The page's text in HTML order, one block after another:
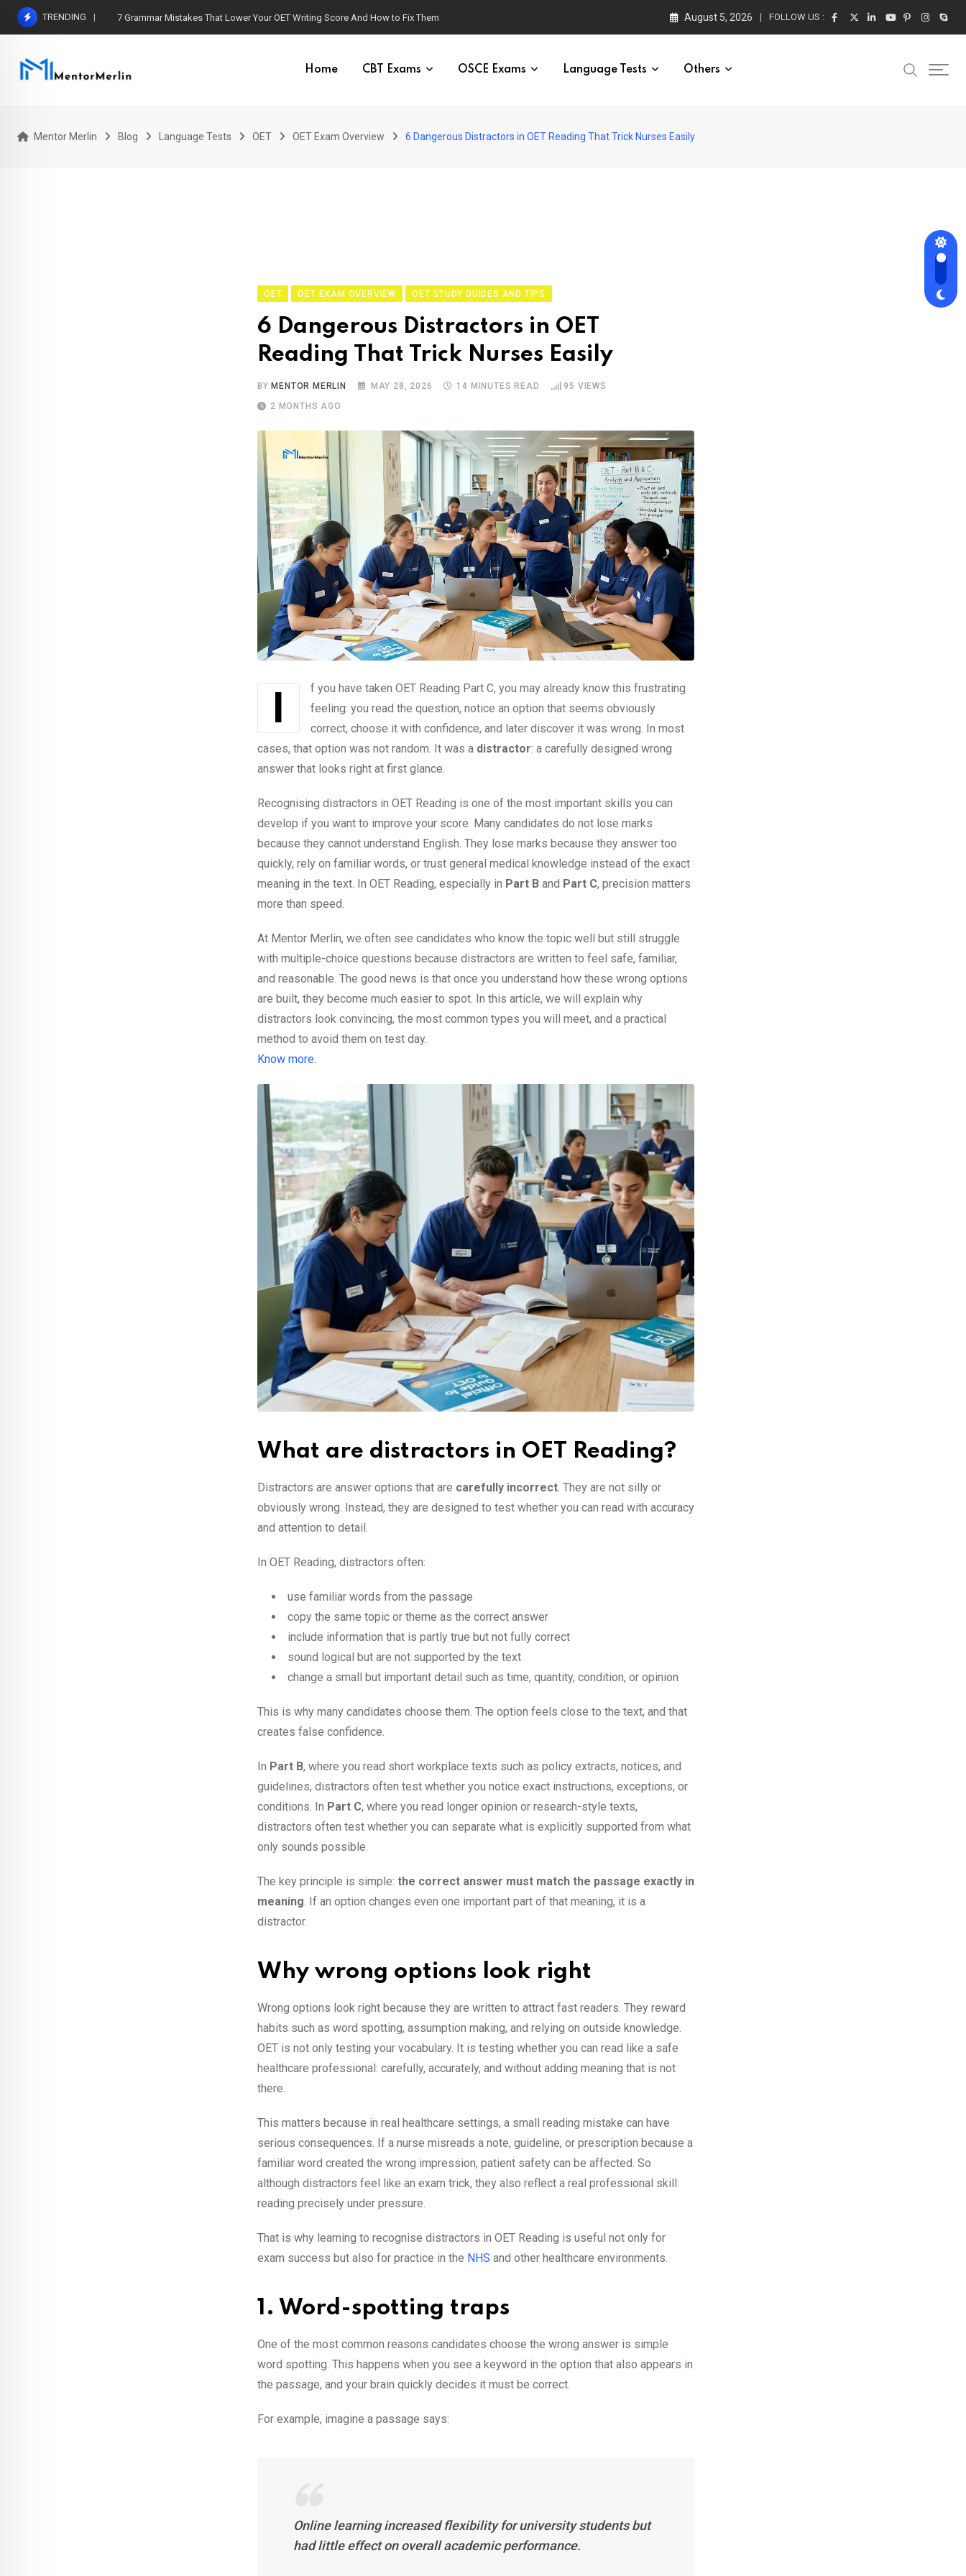
Skip
TRENDING 7 Grammar Mistakes That Lower Your OET Writing Score And How to Fix Them August 5, 2026 FOLLOW US :
Home CBT Exams OSCE Exams Language Tests Others
Mentor Merlin Blog Language Tests OET OET Exam Overview 6 Dangerous Distractors in OET Reading That Trick Nurses Easily
OET OET EXAM OVERVIEW OET STUDY GUIDES AND TIPS
6 Dangerous Distractors in OET
Reading That Trick Nurses Easily
BY MENTOR MERLIN MAY 28, 2026 14 MINUTES READ 95 VIEWS
2 MONTHS AGO
If you have taken OET Reading Part C, you may already know this frustrating
feeling: you read the question, notice an option that seems obviously
correct, choose it with confidence, and later discover it was wrong. In most
cases, that option was not random. It was a distractor: a carefully designed wrong
answer that looks right at first glance.
Recognising distractors in OET Reading is one of the most important skills you can
develop if you want to improve your score. Many candidates do not lose marks
because they cannot understand English. They lose marks because they answer too
quickly, rely on familiar words, or trust general medical knowledge instead of the exact
meaning in the text. In OET Reading, especially in Part B and Part C, precision matters
more than speed.
At Mentor Merlin, we often see candidates who know the topic well but still struggle
with multiple-choice questions because distractors are written to feel safe, familiar,
and reasonable. The good news is that once you understand how these wrong options
are built, they become much easier to spot. In this article, we will explain why
distractors look convincing, the most common types you will meet, and a practical
method to avoid them on test day.
Know more.
What are distractors in OET Reading?
Distractors are answer options that are carefully incorrect . They are not silly or
obviously wrong. Instead, they are designed to test whether you can read with accuracy
and attention to detail.
In OET Reading, distractors often:
use familiar words from the passage
copy the same topic or theme as the correct answer
include information that is partly true but not fully correct
sound logical but are not supported by the text
change a small but important detail such as time, quantity, condition, or opinion
This is why many candidates choose them. The option feels close to the text, and that
creates false confidence.
In Part B, where you read short workplace texts such as policy extracts, notices, and
guidelines, distractors often test whether you notice exact instructions, exceptions, or
conditions. In Part C, where you read longer opinion or research-style texts,
distractors often test whether you can separate what is explicitly supported from what
only sounds possible.
The key principle is simple: the correct answer must match the passage exactly in
meaning . If an option changes even one important part of that meaning, it is a
distractor.
Why wrong options look right
Wrong options look right because they are written to attract fast readers. They reward
habits such as word spotting, assumption making, and relying on outside knowledge.
OET is not only testing your vocabulary. It is testing whether you can read like a safe
healthcare professional: carefully, accurately, and without adding meaning that is not
there.
This matters because in real healthcare settings, a small reading mistake can have
serious consequences. If a nurse misreads a note, guideline, or prescription because a
familiar word created the wrong impression, patient safety can be affected. So
although distractors feel like an exam trick, they also reflect a real professional skill:
reading precisely under pressure.
That is why learning to recognise distractors in OET Reading is useful not only for
exam success but also for practice in the NHS and other healthcare environments.
1. Word-spotting traps
One of the most common reasons candidates choose the wrong answer is simple
word spotting. This happens when you see a keyword in the option that also appears in
the passage, and your brain quickly decides it must be correct.
For example, imagine a passage says:
Online learning increased flexibility for university students but
had little effect on overall academic performance.